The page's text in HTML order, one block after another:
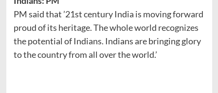
PM said that ’21st century India is moving forward
proud of its heritage. The whole world recognizes
the potential of Indians. Indians are bringing glory
to the country from all over the world.’